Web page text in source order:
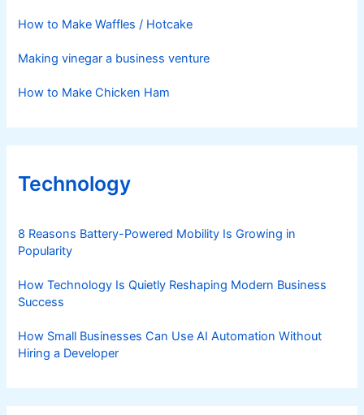
How to Make Waffles / Hotcake
Making vinegar a business venture
How to Make Chicken Ham
Technology
8 Reasons Battery-Powered Mobility Is Growing in
Popularity
How Technology Is Quietly Reshaping Modern Business
Success
How Small Businesses Can Use AI Automation Without
Hiring a Developer